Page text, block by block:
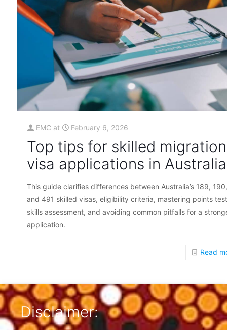
EMC at February 6, 2026
Top tips for skilled migration
visa applications in Australia
This guide clarifies differences between Australia’s 189, 190,
and 491 skilled visas, eligibility criteria, mastering points
skills assessment, and avoiding common pitfalls for a
application.
Read
Disclaimer: